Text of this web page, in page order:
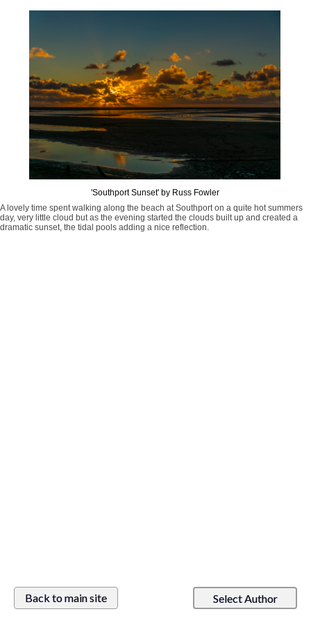
'Southport Sunset' by Russ Fowler
A lovely time spent walking along the beach at Southport on a quite hot summers
day, very little cloud but as the evening started the clouds built up and created a
dramatic sunset, the tidal pools adding a nice reflection.
Select Author
Back to main site